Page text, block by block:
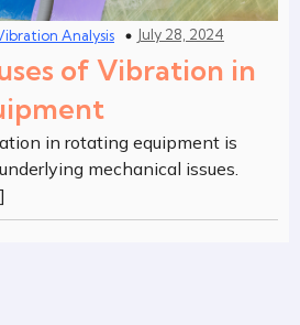
Analysis July 28, 2024
of Vibration in
in rotating equipment is
mechanical issues.